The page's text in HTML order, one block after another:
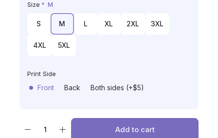
Size * M
S M L XL 2XL 3XL
4XL 5XL
Print Side
Front Back Both sides (+$5)
Add to cart